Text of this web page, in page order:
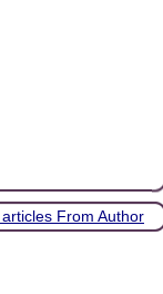
articles From Author